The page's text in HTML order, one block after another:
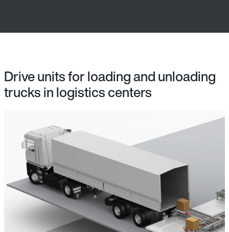
Drive units for loading and unloading
trucks in logistics centers